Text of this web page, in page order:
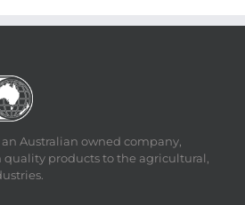
an Australian owned company,
products to the agricultural,